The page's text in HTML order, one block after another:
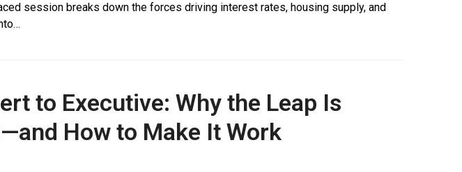
session breaks down the forces driving interest rates, housing supply, and
to Executive: Why the Leap Is
How to Make It Work